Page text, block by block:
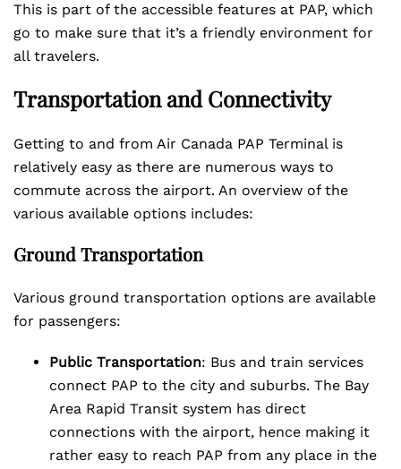
This is part of the accessible features at PAP, which
go to make sure that it’s a friendly environment for
all travelers.
Transportation and Connectivity
Getting to and from Air Canada PAP Terminal is
relatively easy as there are numerous ways to
commute across the airport. An overview of the
various available options includes:
Ground Transportation
Various ground transportation options are available
for passengers:
Public Transportation: Bus and train services
connect PAP to the city and suburbs. The Bay
Area Rapid Transit system has direct
connections with the airport, hence making it
rather easy to reach PAP from any place in the